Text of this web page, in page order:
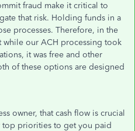
fraud make it critical to
that risk. Holding funds in a
processes. Therefore, in the
while our ACH processing took
it was free and other
of these options are designed
owner, that cash flow is crucial
top priorities to get you paid